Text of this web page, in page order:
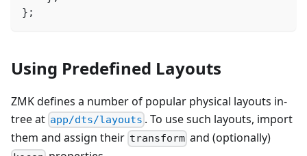
} ;
Using Predefined Layouts
ZMK defines a number of popular physical layouts in-
tree at app/dts/layouts . To use such layouts, import
them and assign their transform and (optionally)